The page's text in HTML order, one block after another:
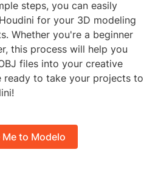
steps, you can easily
for your 3D modeling
Whether you're a beginner
this process will help you
files into your creative
to take your projects to
Me to Modelo